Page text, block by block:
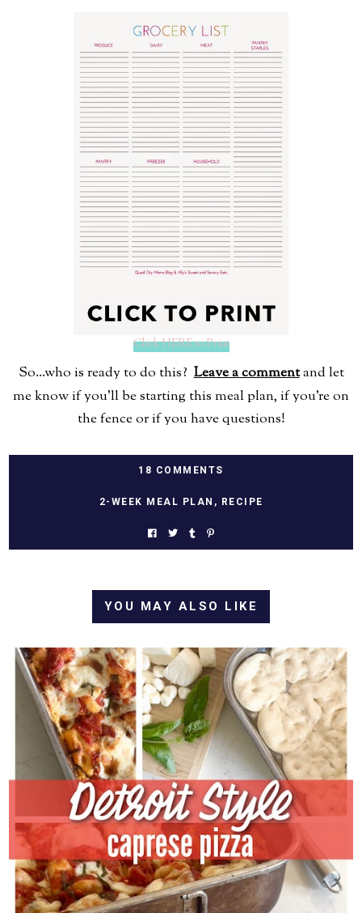
Click HERE to Print
So...who is ready to do this?Leave a commentand let
me know if you'll be starting this meal plan, if you're on
the fence or if you have questions!
18 COMMENTS
2-WEEK MEAL PLAN , RECIPE
YOU MAY ALSO LIKE